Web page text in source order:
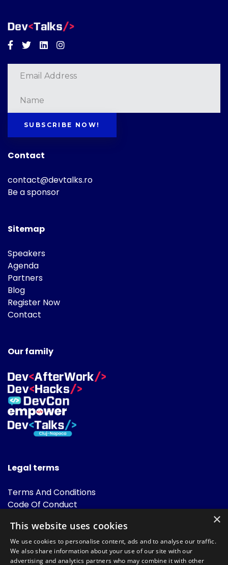
Facebook
TwitterLinkedinInstagram
SUBSCRIBE NOW!
Contact
contact@devtalks.ro
Be a sponsor
Sitemap
Speakers
Agenda
Partners
Blog
Register Now
Contact
Our family
Legal terms
Terms And Conditions
Code Of Conduct
FAQ
×
This website uses cookies
We use cookies to personalise content, ads and to analyse our traffic.
We also share information about your use of our site with our
advertising and analytics partners who may combine it with other